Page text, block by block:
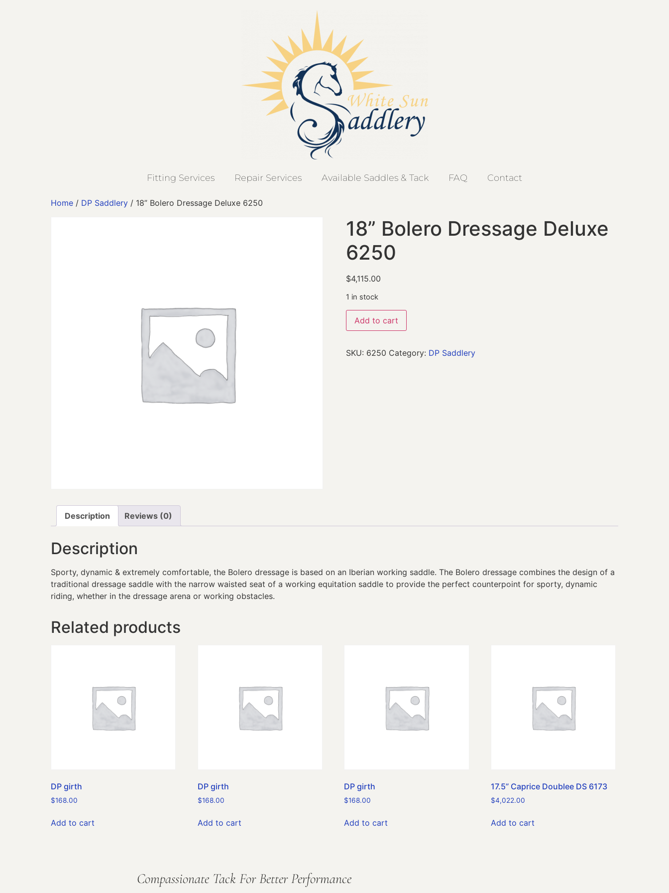
Fitting Services Repair Services Available Saddles & Tack FAQ Contact
Home / DP Saddlery / 18” Bolero Dressage Deluxe 6250
18” Bolero Dressage Deluxe
6250
$4,115.00
1 in stock
Add to cart
SKU: 6250 Category: DP Saddlery
Description Reviews (0)
Description
Sporty, dynamic & extremely comfortable, the Bolero dressage is based on an Iberian working saddle. The Bolero dressage combines the design of a
traditional dressage saddle with the narrow waisted seat of a working equitation saddle to provide the perfect counterpoint for sporty, dynamic
riding, whether in the dressage arena or working obstacles.
Related products
DP girth
$168.00
Add to cart
DP girth
$168.00
Add to cart
DP girth
$168.00
Add to cart
17.5” Caprice Doublee DS 6173
$4,022.00
Add to cart
Compassionate Tack For Better Performance